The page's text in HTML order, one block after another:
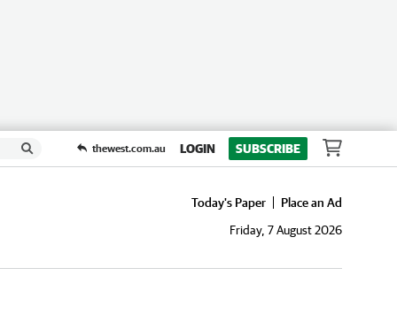
thewest.com.au LOGIN SUBSCRIBE
Today's Paper
Place an Ad
Friday, 7 August 2026